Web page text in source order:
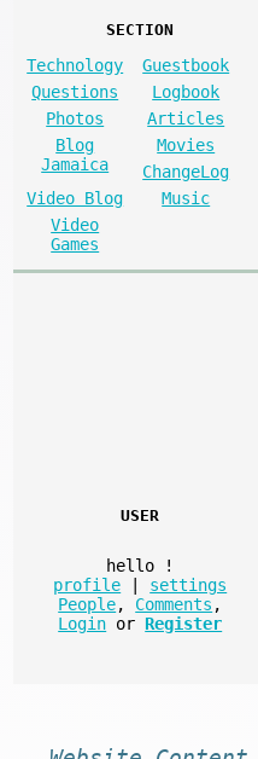
SECTION
Technology
Guestbook
Questions
Logbook
Photos
Articles
Blog
Jamaica
Movies
ChangeLog
Video Blog
Music
Video
Games
USER
hello
!
profile
settings
People, Comments ,
Login or Register